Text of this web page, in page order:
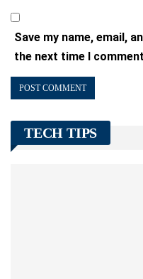
Save my name, email,
the next time I
TECH TIPS